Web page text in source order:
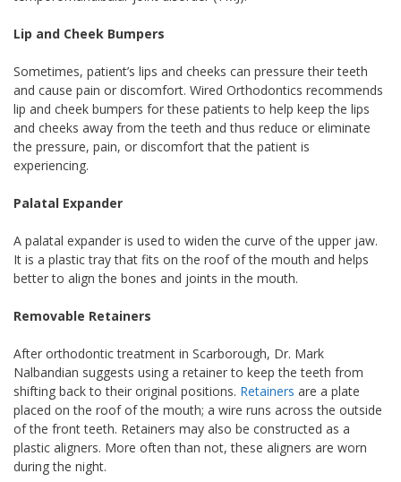
Lip and Cheek Bumpers
Sometimes, patient’s lips and cheeks can pressure their teeth
and cause pain or discomfort. Wired Orthodontics recommends
lip and cheek bumpers for these patients to help keep the lips
and cheeks away from the teeth and thus reduce or eliminate
the pressure, pain, or discomfort that the patient is
experiencing.
Palatal Expander
A palatal expander is used to widen the curve of the upper jaw.
It is a plastic tray that fits on the roof of the mouth and helps
better to align the bones and joints in the mouth.
Removable Retainers
After orthodontic treatment in Scarborough, Dr. Mark
Nalbandian suggests using a retainer to keep the teeth from
shifting back to their original positions. Retainers are a plate
placed on the roof of the mouth; a wire runs across the outside
of the front teeth. Retainers may also be constructed as a
plastic aligners. More often than not, these aligners are worn
during the night.